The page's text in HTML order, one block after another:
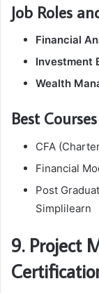
Job Roles
Financial
Investment
Wealth
Best Courses
CFA
Financial
Post
Simplilearn
9. Project